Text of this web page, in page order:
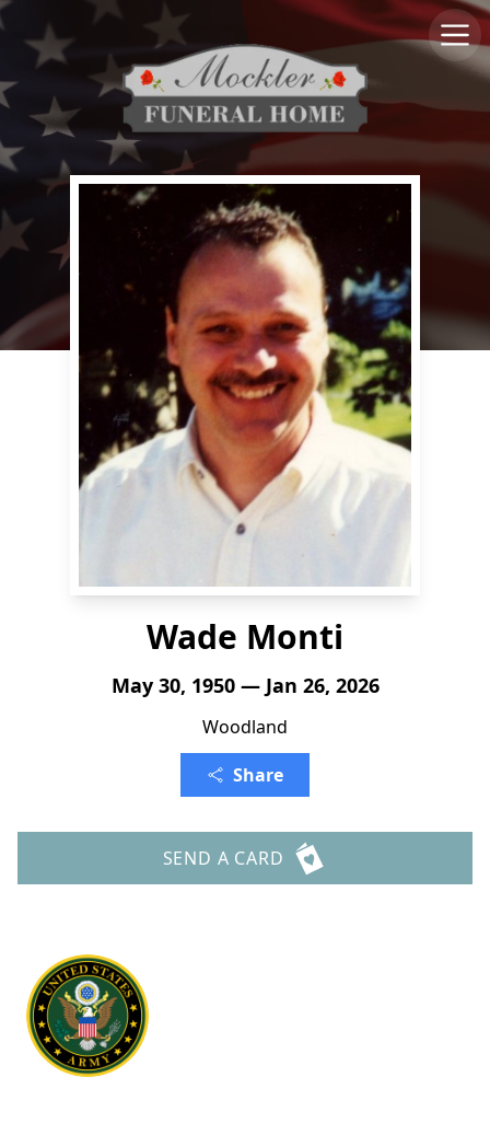
Wade Monti
May 30, 1950 — Jan 26, 2026
Woodland
Share
SEND A CARD